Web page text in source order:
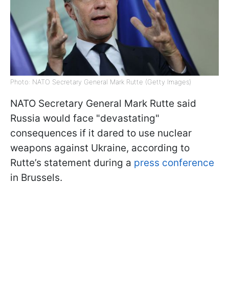
Photo: NATO Secretary General Mark Rutte (Getty Images)
NATO Secretary General Mark Rutte said
Russia would face "devastating"
consequences if it dared to use nuclear
weapons against Ukraine, according to
Rutte’s statement during a press conference
in Brussels.